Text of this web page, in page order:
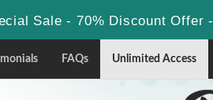
Sale - 70% Discount Offer -
FAQs Unlimited Access